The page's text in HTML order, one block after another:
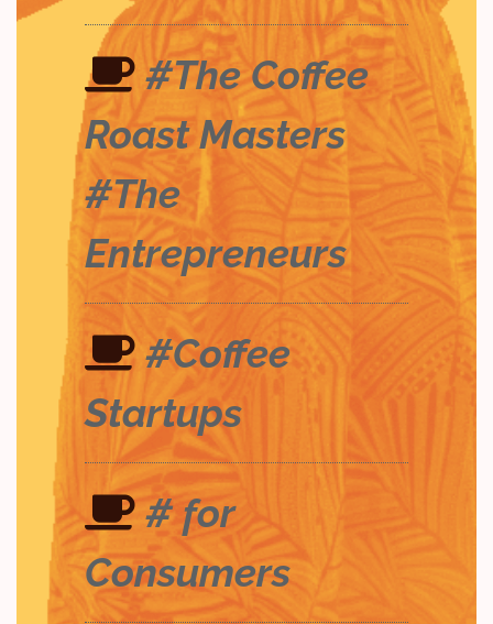
#The Coffee
Roast Masters
#The
Entrepreneurs
#Coffee
Startups
# for
Consumers